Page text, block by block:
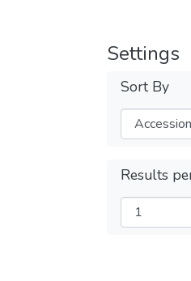
Settings
Sort By
Results